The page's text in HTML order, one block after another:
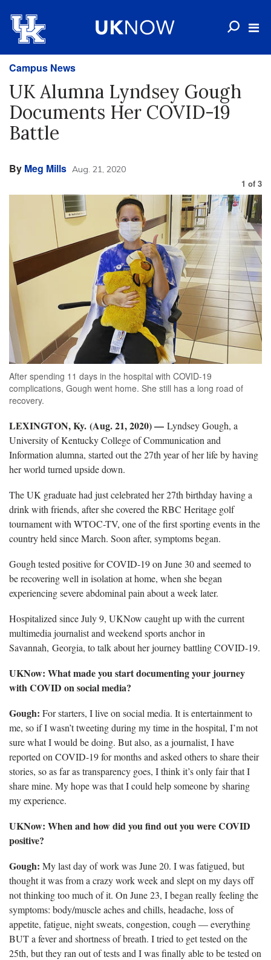
Campus News
UK Alumna Lyndsey Gough
Documents Her COVID-19
Battle
By Meg Mills Aug. 21, 2020
1 of 3
After spending 11 days in the hospital with COVID-19
complications, Gough went home. She still has a long road of
recovery.
LEXINGTON, Ky. (Aug. 21, 2020) — Lyndsey Gough, a
University of Kentucky College of Communication and
Information alumna, started out the 27th year of her life by having
her world turned upside down.
The UK graduate had just celebrated her 27th birthday having a
drink with friends, after she covered the RBC Heritage golf
tournament with WTOC-TV, one of the first sporting events in the
country held since March. Soon after, symptoms began.
Gough tested positive for COVID-19 on June 30 and seemed to
be recovering well in isolation at home, when she began
experiencing severe abdominal pain about a week later.
Hospitalized since July 9, UKNow caught up with the current
multimedia journalist and weekend sports anchor in
Savannah, Georgia, to talk about her journey battling COVID-19.
UKNow: What made you start documenting your journey
with COVID on social media?
Gough: For starters, I live on social media. It is entertainment to
me, so if I wasn’t tweeting during my time in the hospital, I’m not
sure what I would be doing. But also, as a journalist, I have
reported on COVID-19 for months and asked others to share their
stories, so as far as transparency goes, I think it’s only fair that I
share mine. My hope was that I could help someone by sharing
my experience.
UKNow: When and how did you find out you were COVID
positive?
Gough: My last day of work was June 20. I was fatigued, but
thought it was from a crazy work week and slept on my days off
not thinking too much of it. On June 23, I began really feeling the
symptoms: body/muscle aches and chills, headache, loss of
appetite, fatigue, night sweats, congestion, cough — everything
BUT a fever and shortness of breath. I tried to get tested on the
25th, but they ran out of tests and I was finally able to be tested on